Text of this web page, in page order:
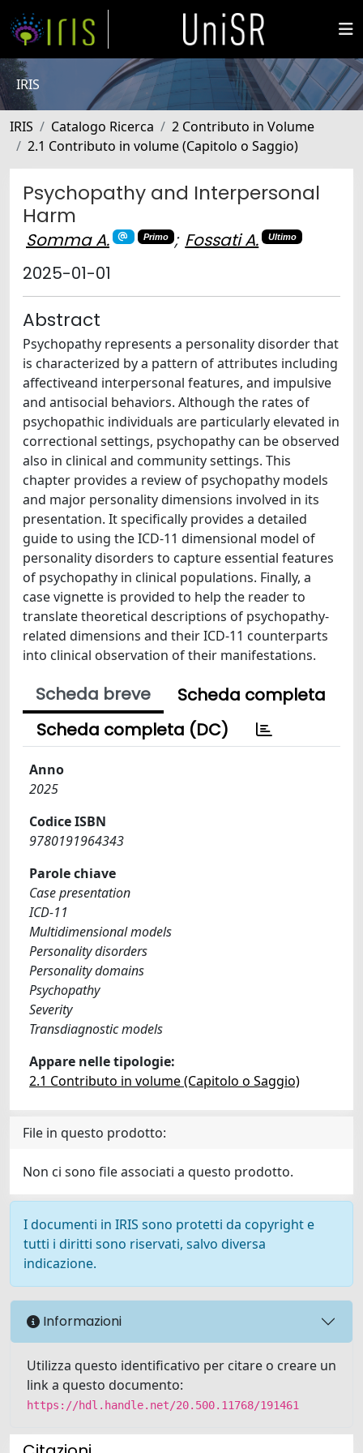
IRIS
IRIS Catalogo Ricerca
2 Contributo in Volume
2.1 Contributo in volume (Capitolo o Saggio)
Psychopathy and Interpersonal
Harm
Somma A. Primo ; Fossati A. Ultimo
2025-01-01
Abstract
Psychopathy represents a personality disorder that
is characterized by a pattern of attributes including
affectiveand interpersonal features, and impulsive
and antisocial behaviors. Although the rates of
psychopathic individuals are particularly elevated in
correctional settings, psychopathy can be observed
also in clinical and community settings. This
chapter provides a review of psychopathy models
and major personality dimensions involved in its
presentation. It specifically provides a detailed
guide to using the ICD-11 dimensional model of
personality disorders to capture essential features
of psychopathy in clinical populations. Finally, a
case vignette is provided to help the reader to
translate theoretical descriptions of psychopathy-
related dimensions and their ICD-11 counterparts
into clinical observation of their manifestations.
Scheda breve
Scheda completa
Scheda completa (DC)
Anno
2025
Codice ISBN
9780191964343
Parole chiave
Case presentation
ICD-11
Multidimensional models
Personality disorders
Personality domains
Psychopathy
Severity
Transdiagnostic models
Appare nelle tipologie:
2.1 Contributo in volume (Capitolo o Saggio)
File in questo prodotto:
Non ci sono file associati a questo prodotto.
I documenti in IRIS sono protetti da copyright e
tutti i diritti sono riservati, salvo diversa
indicazione.
Informazioni
Utilizza questo identificativo per citare o creare un
link a questo documento:
https://hdl.handle.net/20.500.11768/191461